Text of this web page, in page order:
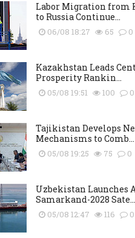
Labor Migration from
to Russia Continue...
06/08 18:27 65 0
Kazakhstan Leads
Prosperity Rankin...
05/08 19:51 100 0
Tajikistan Develops
Mechanisms to Comb...
05/08 19:25 75 0
Uzbekistan Launches
Samarkand-2028 Sate...
05/08 12:47 116 0